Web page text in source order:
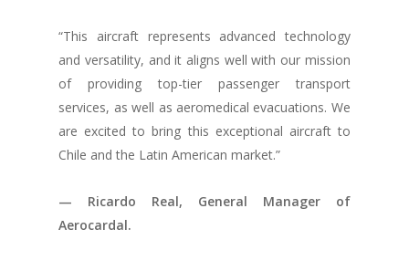
“This aircraft represents advanced technology
and versatility, and it aligns well with our mission
of providing top-tier passenger transport
services, as well as aeromedical evacuations. We
are excited to bring this exceptional aircraft to
Chile and the Latin American market.”
— Ricardo Real, General Manager of
Aerocardal.